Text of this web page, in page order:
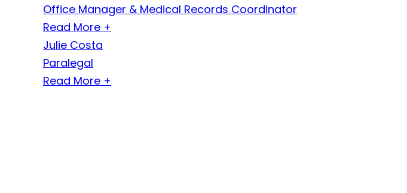
Office Manager & Medical Records Coordinator
Read More +
Julie Costa
Paralegal
Read More +